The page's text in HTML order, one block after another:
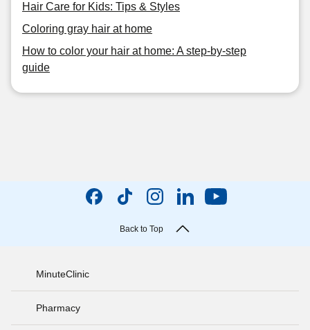
Hair Care for Kids: Tips & Styles
Coloring gray hair at home
How to color your hair at home: A step-by-step
guide
Back to Top
MinuteClinic
Pharmacy